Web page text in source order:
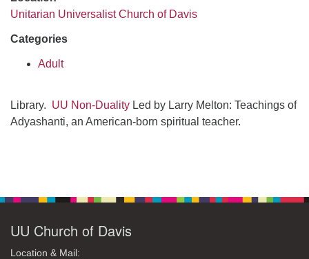
Unitarian Universalist Church of Davis
Categories
Adult
Library. UU Non-Duality Led by Larry Melton: Teachings of
Adyashanti, an American-born spiritual teacher.
UU Church of Davis
Location & Mail: